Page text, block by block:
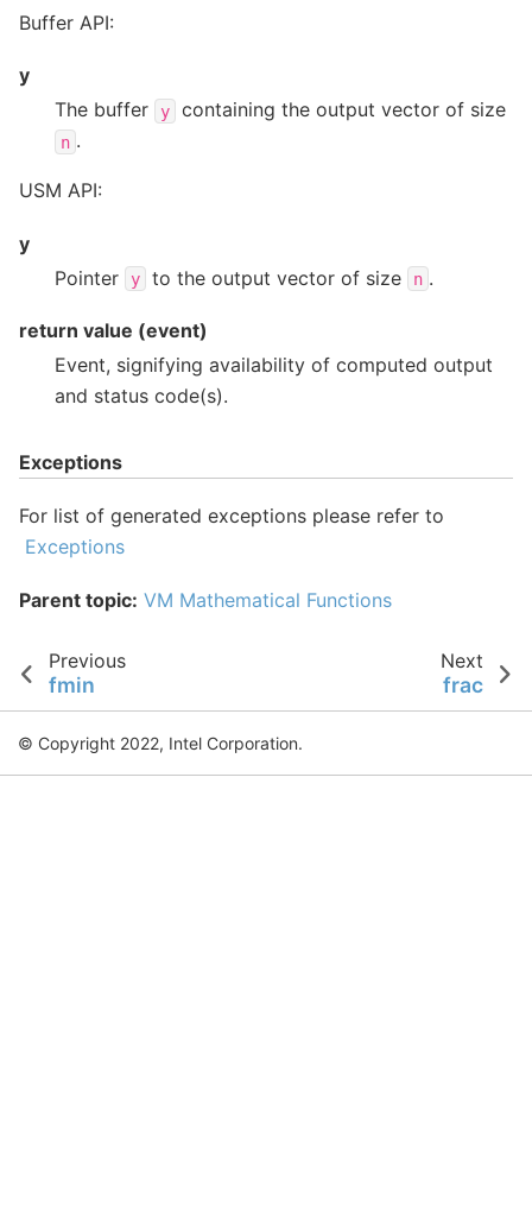
Buffer API:
y
The buffer
y containing the output vector of size
n .
USM API:
y
Pointer
y to the output vector of size n .
return value (event)
Event, signifying availability of computed output
and status code(s).
Exceptions
For list of generated exceptions please refer to
Exceptions
Parent topic: VM Mathematical Functions
Previous
fmin
Next
frac
© Copyright 2022, Intel Corporation.